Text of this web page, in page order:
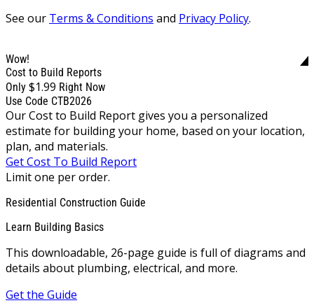
See our Terms & Conditions and Privacy Policy.
Wow!
Cost to Build Reports
Only $1.99 Right Now
Use Code CTB2026
Our Cost to Build Report gives you a personalized
estimate for building your home, based on your location,
plan, and materials.
Get Cost To Build Report
Limit one per order.
Residential Construction Guide
Learn Building Basics
This downloadable, 26-page guide is full of diagrams and
details about plumbing, electrical, and more.
Get the Guide